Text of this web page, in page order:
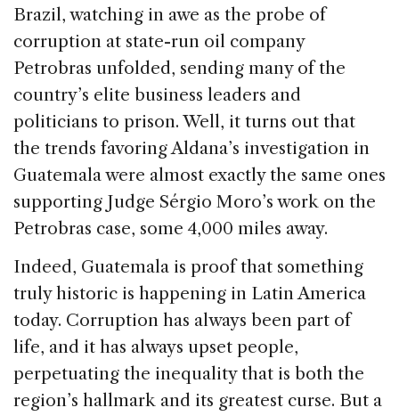
Brazil, watching in awe as the probe of
corruption at state-run oil company
Petrobras unfolded, sending many of the
country’s elite business leaders and
politicians to prison. Well, it turns out that
the trends favoring Aldana’s investigation in
Guatemala were almost exactly the same ones
supporting Judge Sérgio Moro’s work on the
Petrobras case, some 4,000 miles away.
Indeed, Guatemala is proof that something
truly historic is happening in Latin America
today. Corruption has always been part of
life, and it has always upset people,
perpetuating the inequality that is both the
region’s hallmark and its greatest curse. But a